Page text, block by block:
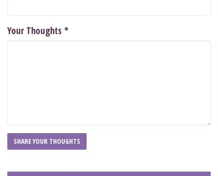
Your Thoughts *